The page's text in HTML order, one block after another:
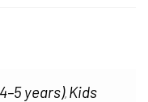
years), Kids